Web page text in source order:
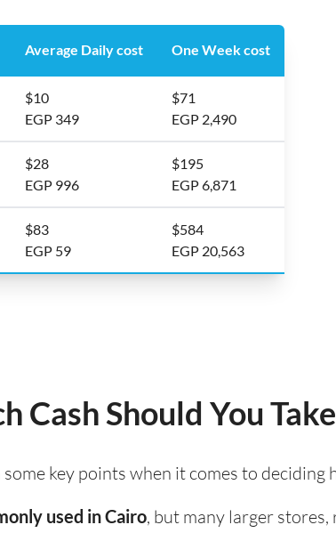
Average Daily cost One Week cost
$10
EGP 349
$71
EGP 2,490
$28
EGP 996
$195
EGP 6,871
$83
EGP 59
$584
EGP 20,563
Cash Should You
key points when it comes to deciding
used in Cairo, but many larger